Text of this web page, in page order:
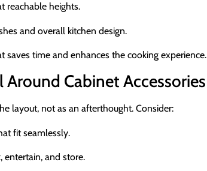
reachable heights.
and overall kitchen design.
saves time and enhances the cooking experience.
Cabinet Accessories
layout, not as an afterthought. Consider:
fit seamlessly.
entertain, and store.